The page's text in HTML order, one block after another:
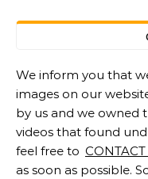
We inform you that
images on our
by us and we owned
videos that found
feel free to CONTACT
as soon as possible.